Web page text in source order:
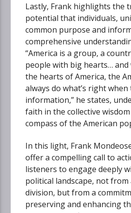
Lastly, Frank highlights the
potential that individuals,
common purpose and
comprehensive
“America is a group, a
people with big hearts… and
the hearts of America, the
always do what’s right
information,” he states,
faith in the collective
compass of the American
In this light, Frank
offer a compelling call to
listeners to engage deeply
political landscape, not from
division, but from a
preserving and enhancing